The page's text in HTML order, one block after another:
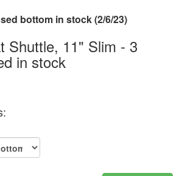
bottom in stock (2/6/23)
Shuttle, 11" Slim - 3
in stock